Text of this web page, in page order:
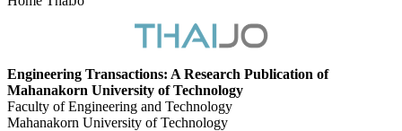
Engineering Transactions: A Research Publication of
Mahanakorn University of Technology
Faculty of Engineering and Technology
Mahanakorn University of Technology